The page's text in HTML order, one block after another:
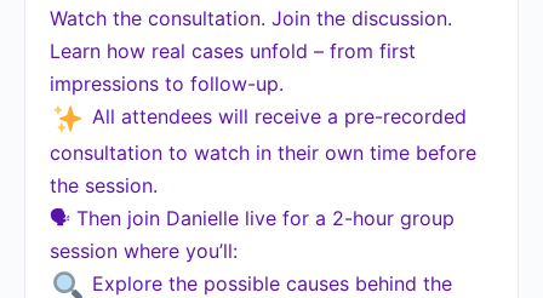
Watch the consultation. Join the discussion.
Learn how real cases unfold – from first
impressions to follow-up.
All attendees will receive a pre-recorded
consultation to watch in their own time before
the session.
🗣 Then join Danielle live for a 2-hour group
session where you’ll:
Explore the possible causes behind the